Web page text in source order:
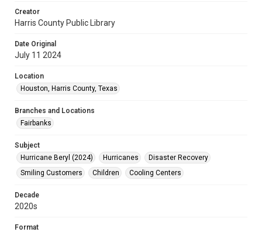
Creator
Harris County Public Library
Date Original
July 11 2024
Location
Houston, Harris County, Texas
Branches and Locations
Fairbanks
Subject
Hurricane Beryl (2024)
Hurricanes
Disaster Recovery
Smiling Customers
Children Cooling Centers
Decade
2020s
Format